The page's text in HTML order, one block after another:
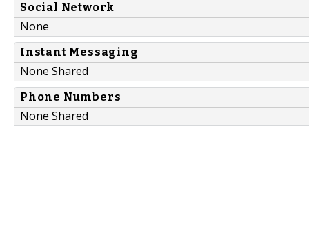
Social Network
None
Instant Messaging
None Shared
Phone Numbers
None Shared